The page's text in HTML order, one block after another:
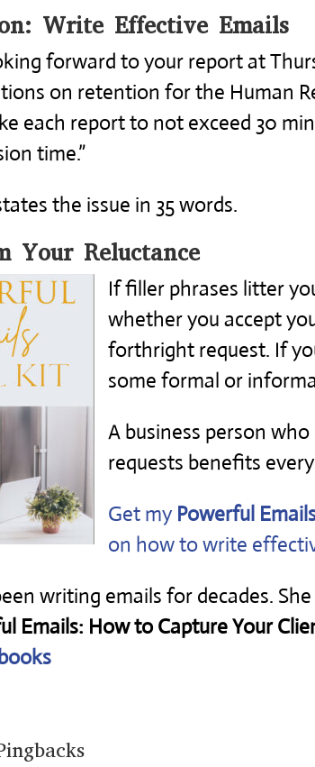
Write Effective Emails
forward to your report at
on retention for the Human
each report to not exceed 30
time.”
the issue in 35 words.
Your Reluctance
If filler phrases litter
whether you accept
forthright request. If
some formal or
A business person
requests benefits
Get my Powerful
on how to write
writing emails for decades.
Emails: How to Capture Your